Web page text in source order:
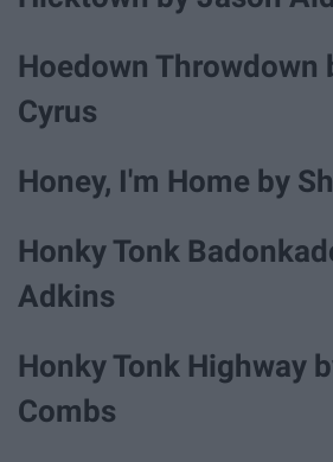
Hoedown Throwdown
Cyrus
Honey, I'm Home by
Honky Tonk
Adkins
Honky Tonk Highway
Combs